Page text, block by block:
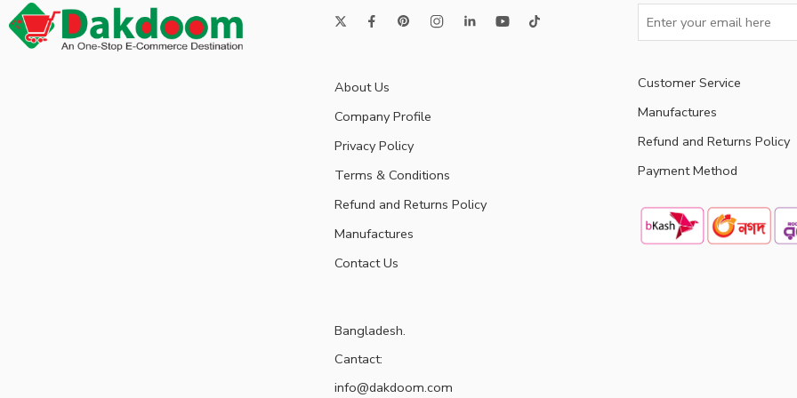
About Us
Company Profile
Privacy Policy
Terms & Conditions
Refund and Returns Policy
Manufactures
Contact Us
Bangladesh.
Cantact:
info@dakdoom.com
Customer Service
Manufactures
Refund and Returns Policy
Payment Method